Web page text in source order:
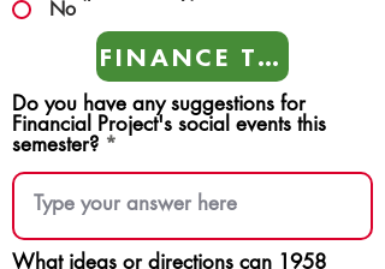
No
FINANCE TEAMS
Do you have any suggestions for
Financial Project's social events this
semester?
What ideas or directions can 1958